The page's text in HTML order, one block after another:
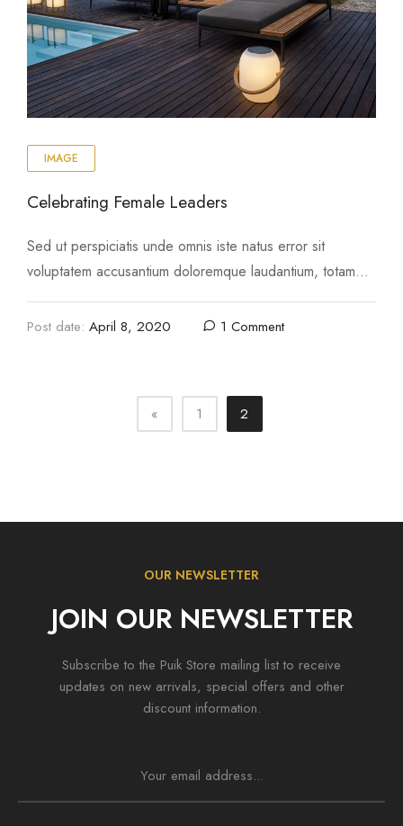
IMAGE
Celebrating Female Leaders
Sed ut perspiciatis unde omnis iste natus error sit
voluptatem accusantium doloremque laudantium, totam
rem aperiam, eaque ipsa quae ab illo inventore …
Post date: April 8, 2020 1 Comment
« 1 2
OUR NEWSLETTER
JOIN OUR NEWSLETTER
Subscribe to the Puik Store mailing list to receive
updates on new arrivals, special offers and other
discount information.